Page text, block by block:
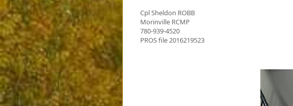
Cpl Sheldon ROBB
Morinville RCMP
780-939-4520
PROS file 2016219523